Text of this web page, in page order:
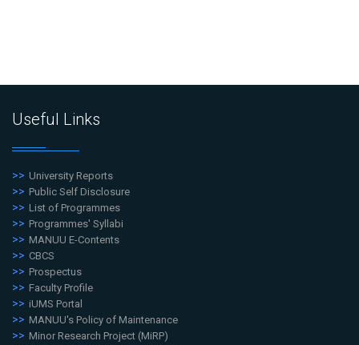
Useful Links
University Reports
Public Self Disclosure
List of Programmes
Programmes' Syllabi
MANUU E-Contents
CBCS
Prospectus
Faculty Profile
iUMS Portal
MANUU's Policy of Maintenance
Minor Research Project (MiRP)